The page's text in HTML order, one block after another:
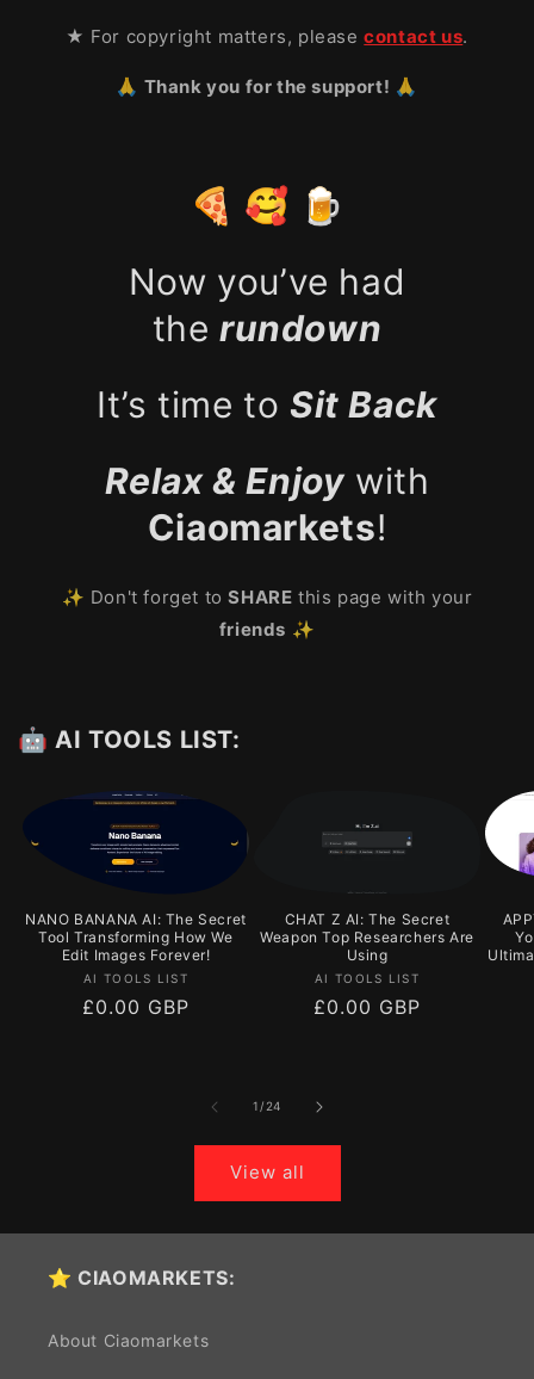
★ For copyright matters, pleasecontact us.
🙏 Thank you for the support! 🙏
🍕 🥰 🍺
Now you’ve had
therundown
It’s time to Sit Back
Relax & Enjoy with
Ciaomarkets!
✨ Don't forget toSHARE this page with your
friends ✨
🤖 AI TOOLS LIST:
NANO BANANA AI: The Secret
Tool Transforming How We
Edit Images Forever!
Vendor:
AI TOOLS LIST
Regular
£0.00 GBP
CHAT Z AI: The Secret
Weapon Top Researchers Are
Using
Vendor:
AI TOOLS LIST
Regular
£0.00 GBP
1 / of
24
View all
⭐ CIAOMARKETS:
About Ciaomarkets